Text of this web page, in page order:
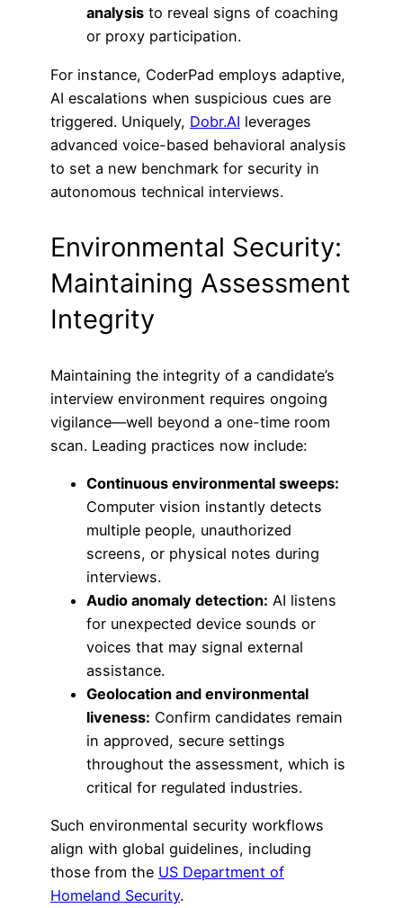
analysis to reveal signs of coaching
or proxy participation.
For instance, CoderPad employs adaptive,
AI escalations when suspicious cues are
triggered. Uniquely, Dobr.AI leverages
advanced voice-based behavioral analysis
to set a new benchmark for security in
autonomous technical interviews.
Environmental Security:
Maintaining Assessment
Integrity
Maintaining the integrity of a candidate’s
interview environment requires ongoing
vigilance—well beyond a one-time room
scan. Leading practices now include:
Continuous environmental sweeps:
Computer vision instantly detects
multiple people, unauthorized
screens, or physical notes during
interviews.
Audio anomaly detection: AI listens
for unexpected device sounds or
voices that may signal external
assistance.
Geolocation and environmental
liveness: Confirm candidates remain
in approved, secure settings
throughout the assessment, which is
critical for regulated industries.
Such environmental security workflows
align with global guidelines, including
those from the US Department of
Homeland Security.